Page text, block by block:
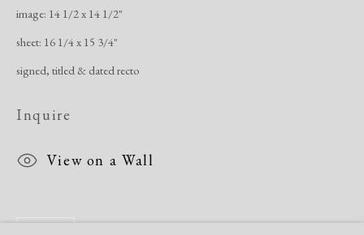
Manage cookies
Copyright © 2026 Dolan Maxwell
Site by Artlogic
image: 14 1/2 x 14 1/2"
sheet: 16 1/4 x 15 3/4"
signed, titled & dated recto
Inquire
View on a Wall